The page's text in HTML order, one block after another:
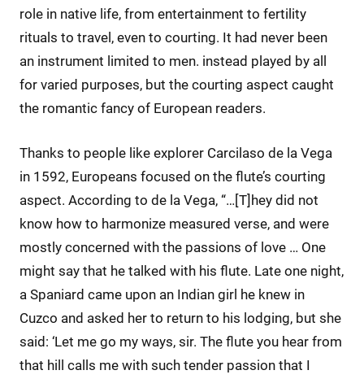
role in native life, from entertainment to fertility
rituals to travel, even to courting. It had never been
an instrument limited to men. instead played by all
for varied purposes, but the courting aspect caught
the romantic fancy of European readers.
Thanks to people like explorer Carcilaso de la Vega
in 1592, Europeans focused on the flute’s courting
aspect. According to de la Vega, “…[T]hey did not
know how to harmonize measured verse, and were
mostly concerned with the passions of love … One
might say that he talked with his flute. Late one night,
a Spaniard came upon an Indian girl he knew in
Cuzco and asked her to return to his lodging, but she
said: ‘Let me go my ways, sir. The flute you hear from
that hill calls me with such tender passion that I